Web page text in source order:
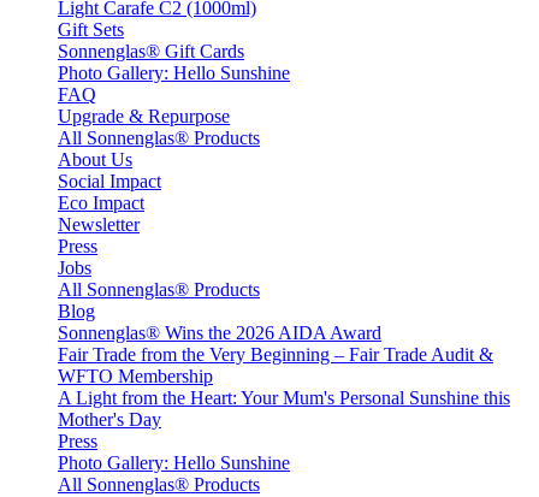
Light Carafe C2 (1000ml)
Gift Sets
Sonnenglas® Gift Cards
Photo Gallery: Hello Sunshine
FAQ
Upgrade & Repurpose
All Sonnenglas® Products
About Us
Social Impact
Eco Impact
Newsletter
Press
Jobs
All Sonnenglas® Products
Blog
Sonnenglas® Wins the 2026 AIDA Award
Fair Trade from the Very Beginning – Fair Trade Audit &
WFTO Membership
A Light from the Heart: Your Mum's Personal Sunshine this
Mother's Day
Press
Photo Gallery: Hello Sunshine
All Sonnenglas® Products